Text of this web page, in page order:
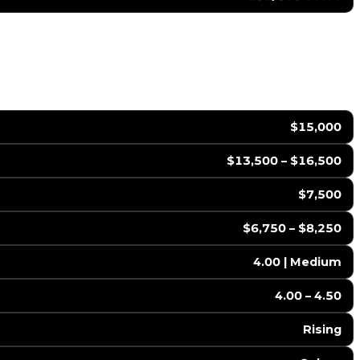
$15,000
$13,500 – $16,500
$7,500
$6,750 – $8,250
4.00 | Medium
4.00 – 4.50
Rising